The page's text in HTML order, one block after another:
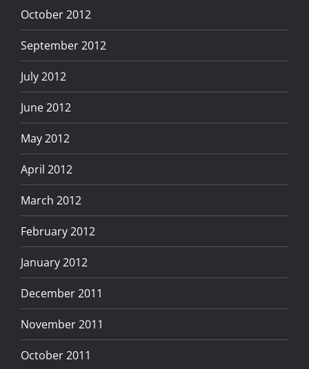
October 2012
September 2012
July 2012
June 2012
May 2012
April 2012
March 2012
February 2012
January 2012
December 2011
November 2011
October 2011